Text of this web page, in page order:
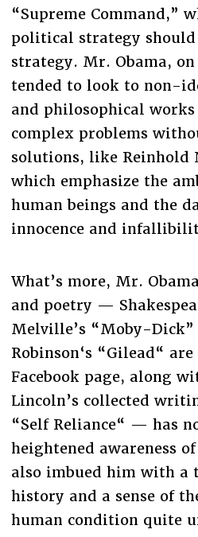
“Supreme Command,”
political strategy
strategy. Mr. Obama,
tended to look to non-
and philosophical
complex problems
solutions, like Reinhold
which emphasize the
human beings and the
innocence and
What’s more, Mr.
and poetry —
Melville’s “Moby-
Robinson‘s “Gilead“
Facebook page, along
Lincoln’s collected
“Self Reliance“ — has
heightened awareness
also imbued him with a
history and a sense of
human condition quite